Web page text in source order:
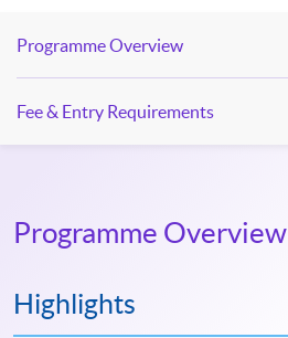
Programme Overview
Fee & Entry Requirements
Programme Overview
Highlights